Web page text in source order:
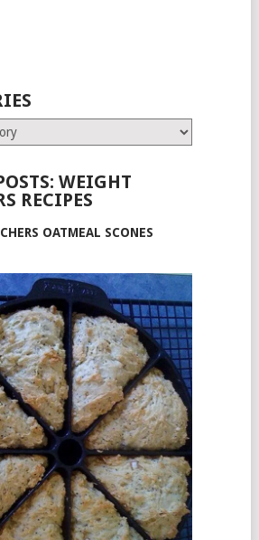
WEIGHT
RECIPES
OATMEAL SCONES